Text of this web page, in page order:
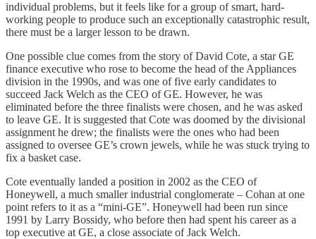
individual problems, but it feels like for a group of smart, hard-
working people to produce such an exceptionally catastrophic result,
there must be a larger lesson to be drawn.
One possible clue comes from the story of David Cote, a star GE
finance executive who rose to become the head of the Appliances
division in the 1990s, and was one of five early candidates to
succeed Jack Welch as the CEO of GE. However, he was
eliminated before the three finalists were chosen, and he was asked
to leave GE. It is suggested that Cote was doomed by the divisional
assignment he drew; the finalists were the ones who had been
assigned to oversee GE’s crown jewels, while he was stuck trying to
fix a basket case.
Cote eventually landed a position in 2002 as the CEO of
Honeywell, a much smaller industrial conglomerate – Cohan at one
point refers to it as a “mini-GE”. Honeywell had been run since
1991 by Larry Bossidy, who before then had spent his career as a
top executive at GE, a close associate of Jack Welch.